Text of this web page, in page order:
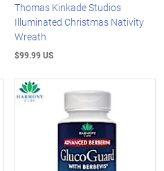
Thomas Kinkade Studios
Illuminated Christmas Nativity
Wreath
$99.99 US